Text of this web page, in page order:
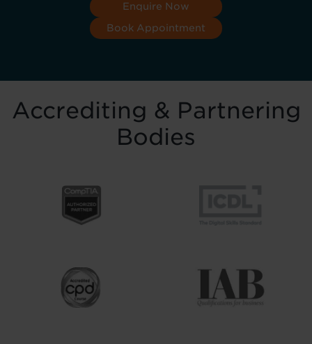
Enquire Now
Book Appointment
Accrediting & Partnering
Bodies